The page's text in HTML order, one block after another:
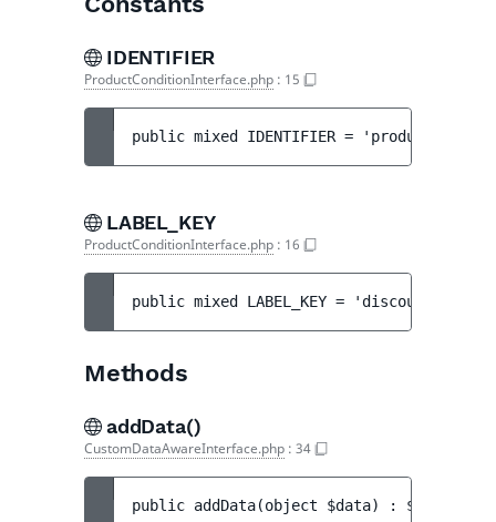
IDENTIFIER
ProductConditionInterface.php : 15
public mixed IDENTIFIER = 'products'
LABEL_KEY
ProductConditionInterface.php : 16
public mixed LABEL_KEY =
Methods
addData()
CustomDataAwareInterface.php : 34
public addData(object $data) : $this